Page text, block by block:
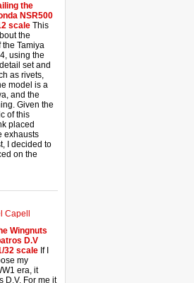
the
NSR500
scale This
the
Tamiya
using the
set and
as rivets,
model is a
and the
Given the
of this
placed
exhausts
I decided to
on the
Capell
Wingnuts
D.V
32 scale If I
my
era, it
D.V. For me it